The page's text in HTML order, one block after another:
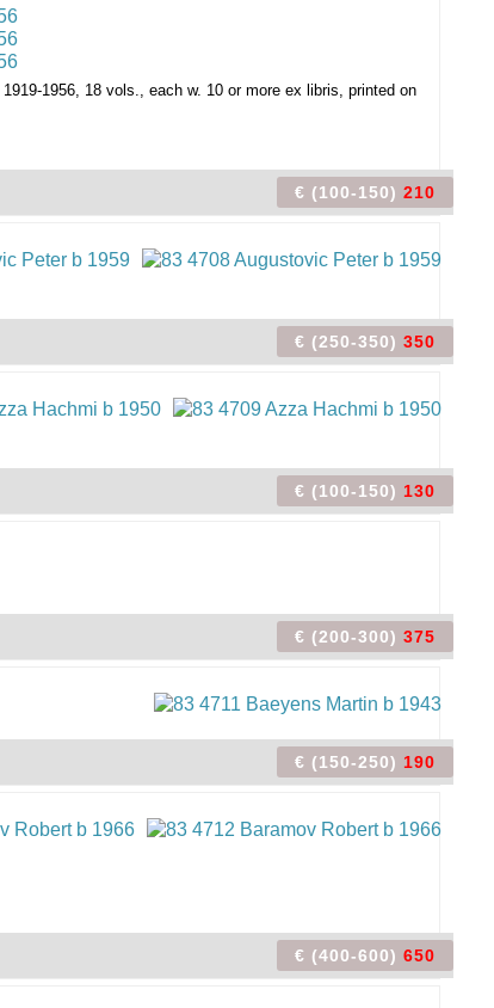
1956, 18 vols., each w. 10 or more ex libris, printed on
€ (100-150) 210
€ (250-350) 350
€ (100-150) 130
€ (200-300) 375
€ (150-250) 190
€ (400-600) 650